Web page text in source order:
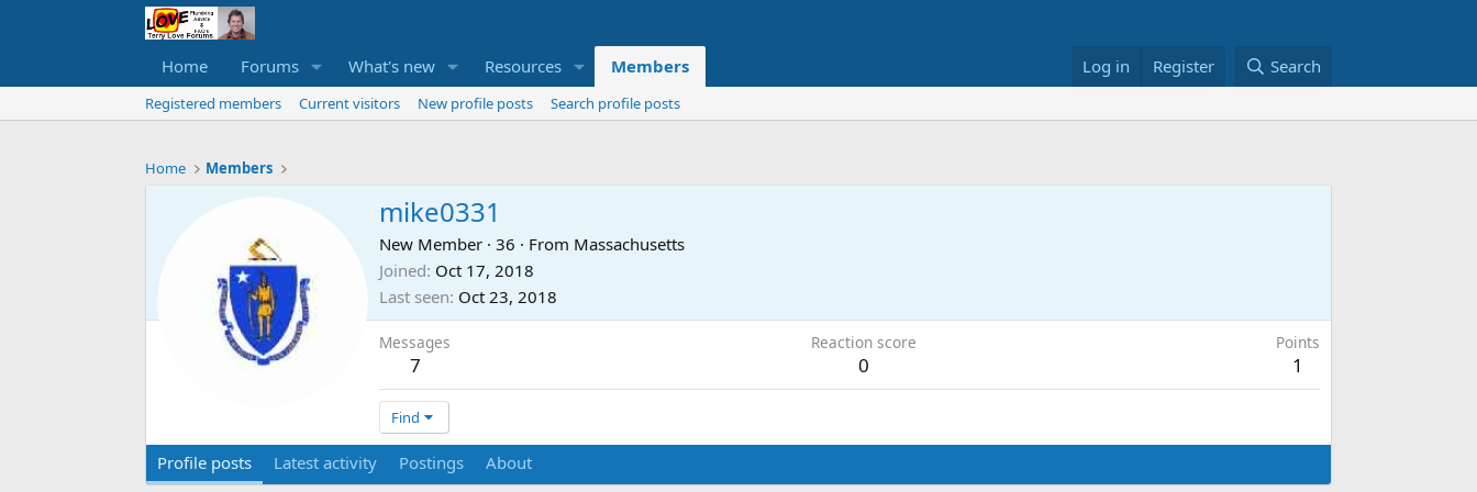
Home Forums What's new Resources Members Log in Register Search
Registered members Current visitors New profile posts Search profile posts
Home Members
mike0331
New Member · 36 · From Massachusetts
Joined Oct 17, 2018
Last seen Oct 23, 2018
Messages
7
Reaction score
0
Points
1
Find
Profile posts Latest activity Postings About